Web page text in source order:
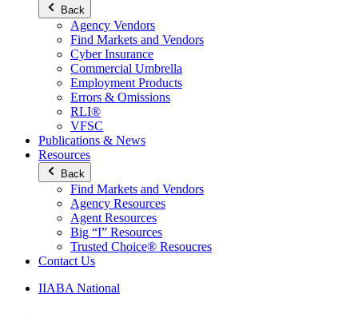
Back
Agency Vendors
Find Markets and Vendors
Cyber Insurance
Commercial Umbrella
Employment Products
Errors & Omissions
RLI®
VFSC
Publications & News
Resources
Back
Find Markets and Vendors
Agency Resources
Agent Resources
Big “I” Resources
Trusted Choice® Resoucres
Contact Us
IIABA National